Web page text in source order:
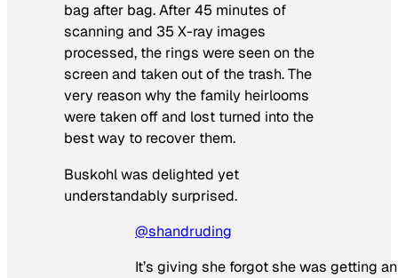
bag after bag. After 45 minutes of
scanning and 35 X-ray images
processed, the rings were seen on the
screen and taken out of the trash. The
very reason why the family heirlooms
were taken off and lost turned into the
best way to recover them.
Buskohl was delighted yet
understandably surprised.
@shandruding
It’s giving she forgot she was getting